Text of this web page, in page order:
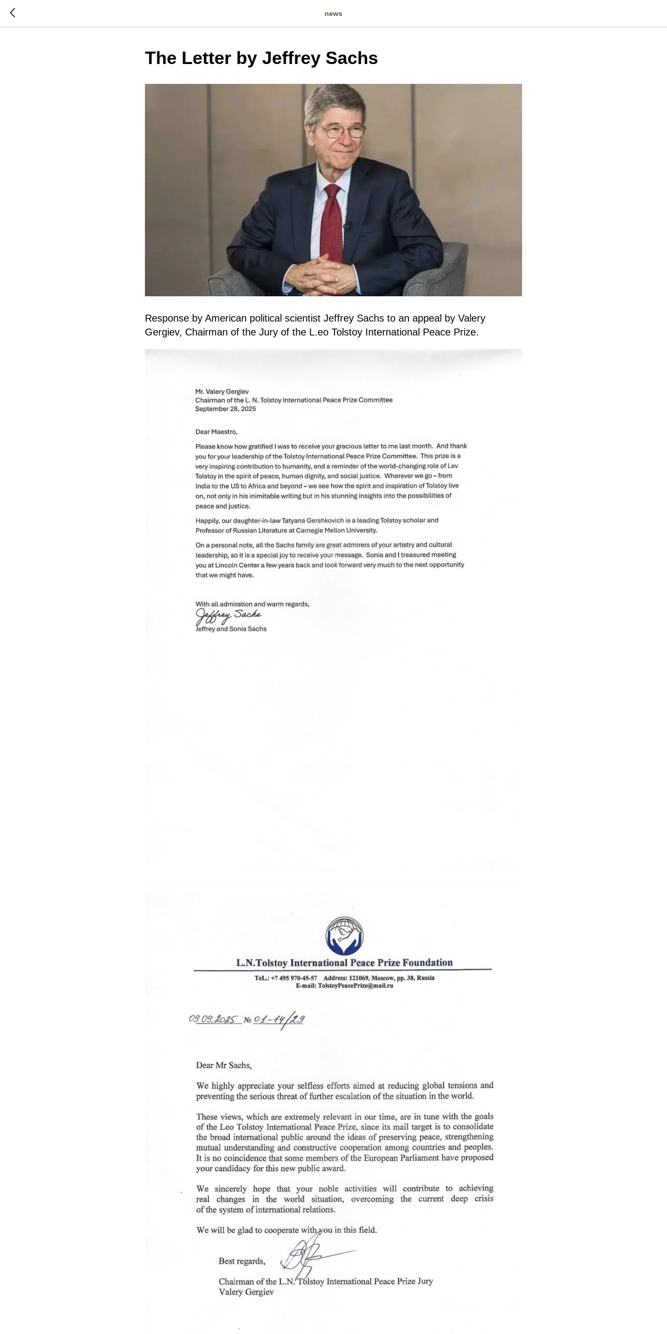
news
The Letter by Jeffrey Sachs
Response by American political scientist Jeffrey Sachs to an appeal by Valery
Gergiev, Chairman of the Jury of the L.eo Tolstoy International Peace Prize.